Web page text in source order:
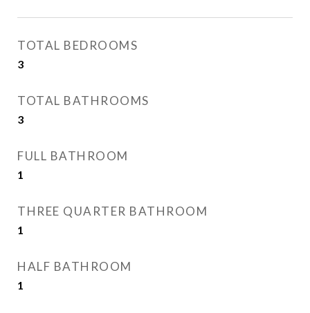
TOTAL BEDROOMS
3
TOTAL BATHROOMS
3
FULL BATHROOM
1
THREE QUARTER BATHROOM
1
HALF BATHROOM
1